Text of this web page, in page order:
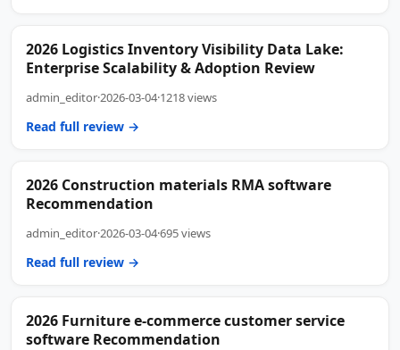
2026 Logistics Inventory Visibility Data Lake:
Enterprise Scalability & Adoption Review
admin_editor·2026-03-04·1218 views
Read full review →
2026 Construction materials RMA software
Recommendation
admin_editor·2026-03-04·695 views
Read full review →
2026 Furniture e-commerce customer service
software Recommendation